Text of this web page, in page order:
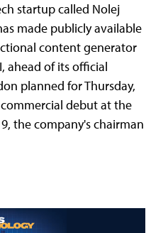
startup called Nolej
made publicly available
content generator
ahead of its official
planned for Thursday,
debut at the
the company's chairman